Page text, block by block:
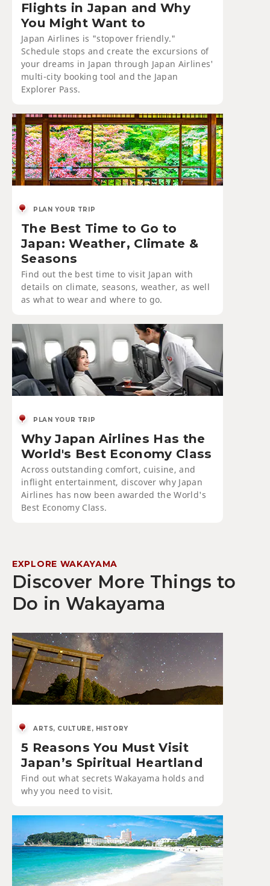
Flights in Japan and Why
You Might Want to
Japan Airlines is "stopover friendly."
Schedule stops and create the excursions of
your dreams in Japan through Japan Airlines'
multi-city booking tool and the Japan
Explorer Pass.
PLAN YOUR TRIP
The Best Time to Go to
Japan: Weather, Climate &
Seasons
Find out the best time to visit Japan with
details on climate, seasons, weather, as well
as what to wear and where to go.
PLAN YOUR TRIP
Why Japan Airlines Has the
World's Best Economy Class
Across outstanding comfort, cuisine, and
inflight entertainment, discover why Japan
Airlines has now been awarded the World's
Best Economy Class.
EXPLORE WAKAYAMA
Discover More Things to
Do in Wakayama
ARTS, CULTURE, HISTORY
5 Reasons You Must Visit
Japan’s Spiritual Heartland
Find out what secrets Wakayama holds and
why you need to visit.